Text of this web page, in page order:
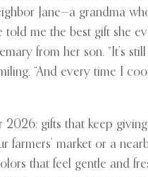
Jane—a grandma
told me the best gift she
from her son. “It’s
“And every time I
2026: gifts that keep
farmers’ market or a
that feel gentle and